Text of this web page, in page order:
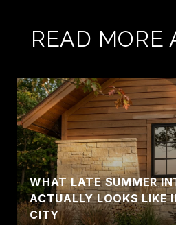
READ MORE
WHAT LATE SUMMER
ACTUALLY LOOKS LIKE
CITY